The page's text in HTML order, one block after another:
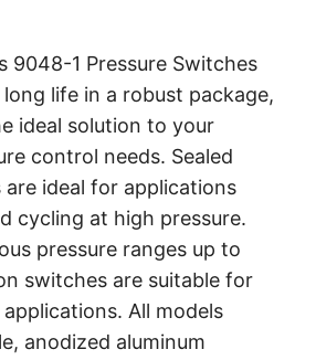
9048-1 Pressure Switches
life in a robust package,
ideal solution to your
control needs. Sealed
ideal for applications
cycling at high pressure.
pressure ranges up to
switches are suitable for
All models
anodized aluminum